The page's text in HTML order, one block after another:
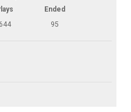
Ended
644 95